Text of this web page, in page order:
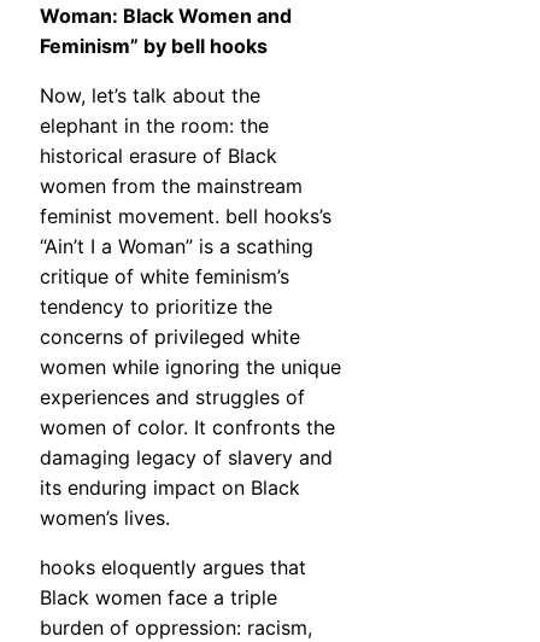
Woman: Black Women and
Feminism” by bell hooks
Now, let’s talk about the
elephant in the room: the
historical erasure of Black
women from the mainstream
feminist movement. bell hooks’s
“Ain’t I a Woman” is a scathing
critique of white feminism’s
tendency to prioritize the
concerns of privileged white
women while ignoring the unique
experiences and struggles of
women of color. It confronts the
damaging legacy of slavery and
its enduring impact on Black
women’s lives.
hooks eloquently argues that
Black women face a triple
burden of oppression: racism,